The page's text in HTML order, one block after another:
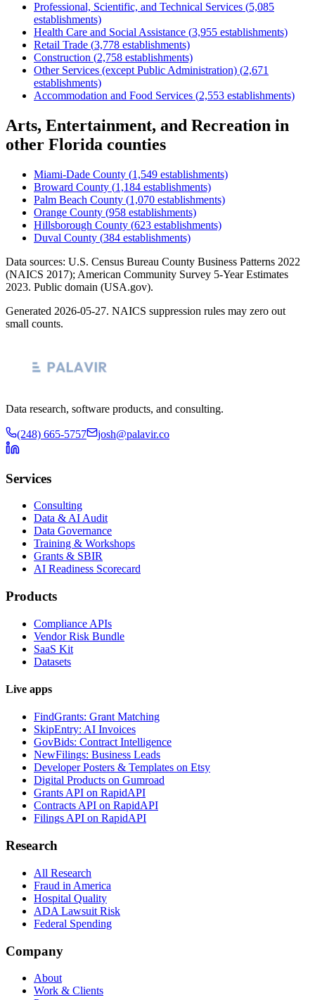
Professional, Scientific, and Technical Services (5,085
establishments)
Health Care and Social Assistance (3,955 establishments)
Retail Trade (3,778 establishments)
Construction (2,758 establishments)
Other Services (except Public Administration) (2,671
establishments)
Accommodation and Food Services (2,553 establishments)
Arts, Entertainment, and Recreation in
other Florida counties
Miami-Dade County (1,549 establishments)
Broward County (1,184 establishments)
Palm Beach County (1,070 establishments)
Orange County (958 establishments)
Hillsborough County (623 establishments)
Duval County (384 establishments)
Data sources: U.S. Census Bureau County Business Patterns 2022
(NAICS 2017); American Community Survey 5-Year Estimates
2023. Public domain (USA.gov).
Generated 2026-05-27. NAICS suppression rules may zero out
small counts.
Data research, software products, and consulting.
(248) 665-5757 josh@palavir.co
Services
Consulting
Data & AI Audit
Data Governance
Training & Workshops
Grants & SBIR
AI Readiness Scorecard
Products
Compliance APIs
Vendor Risk Bundle
SaaS Kit
Datasets
Live apps
FindGrants: Grant Matching
SkipEntry: AI Invoices
GovBids: Contract Intelligence
NewFilings: Business Leads
Developer Posters & Templates on Etsy
Digital Products on Gumroad
Grants API on RapidAPI
Contracts API on RapidAPI
Filings API on RapidAPI
Research
All Research
Fraud in America
Hospital Quality
ADA Lawsuit Risk
Federal Spending
Company
About
Work & Clients